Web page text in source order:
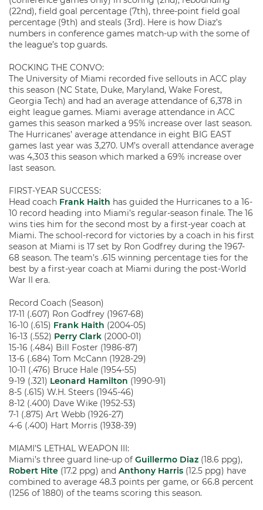
(22nd), field goal percentage (7th), three-point field goal
percentage (9th) and steals (3rd). Here is how Diaz’s
numbers in conference games match-up with the some of
the league’s top guards.
ROCKING THE CONVO:
The University of Miami recorded five sellouts in ACC play
this season (NC State, Duke, Maryland, Wake Forest,
Georgia Tech) and had an average attendance of 6,378 in
eight league games. Miami average attendance in ACC
games this season marked a 95% increase over last season.
The Hurricanes’ average attendance in eight BIG EAST
games last year was 3,270. UM’s overall attendance average
was 4,303 this season which marked a 69% increase over
last season.
FIRST-YEAR SUCCESS:
Head coach Frank Haith has guided the Hurricanes to a 16-
10 record heading into Miami’s regular-season finale. The 16
wins ties him for the second most by a first-year coach at
Miami. The school-record for victories by a coach in his first
season at Miami is 17 set by Ron Godfrey during the 1967-
68 season. The team’s .615 winning percentage ties for the
best by a first-year coach at Miami during the post-World
War II era.
Record Coach (Season)
17-11 (.607) Ron Godfrey (1967-68)
16-10 (.615) Frank Haith (2004-05)
16-13 (.552) Perry Clark (2000-01)
15-16 (.484) Bill Foster (1986-87)
13-6 (.684) Tom McCann (1928-29)
10-11 (.476) Bruce Hale (1954-55)
9-19 (.321) Leonard Hamilton (1990-91)
8-5 (.615) W.H. Steers (1945-46)
8-12 (.400) Dave Wike (1952-53)
7-1 (.875) Art Webb (1926-27)
4-6 (.400) Hart Morris (1938-39)
MIAMI’S LETHAL WEAPON III:
Miami’s three guard line-up of Guillermo Diaz (18.6 ppg),
Robert Hite (17.2 ppg) and Anthony Harris (12.5 ppg) have
combined to average 48.3 points per game, or 66.8 percent
(1256 of 1880) of the teams scoring this season.